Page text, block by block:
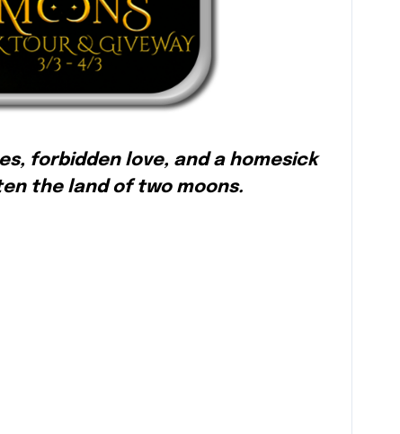
forbidden love, and a homesick
the land of two moons.